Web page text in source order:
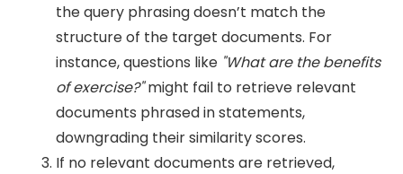
the query phrasing doesn’t match the
structure of the target documents. For
instance, questions like "What are the benefits
of exercise?"might fail to retrieve relevant
documents phrased in statements,
downgrading their similarity scores.
If no relevant documents are retrieved,